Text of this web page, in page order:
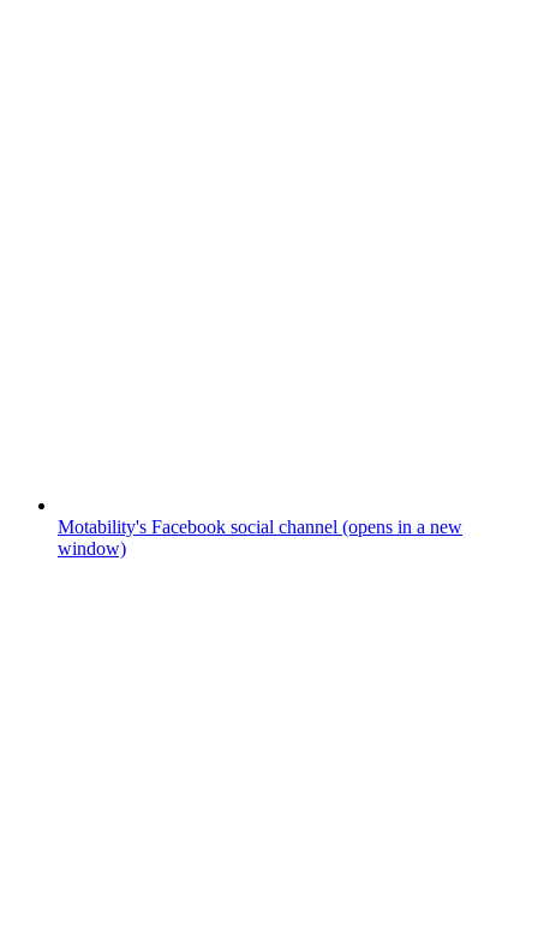
Motability's Facebook social channel (opens in a new
window)